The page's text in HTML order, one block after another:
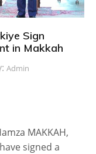
Sign
in Makkah
Admin
MAKKAH,
signed a